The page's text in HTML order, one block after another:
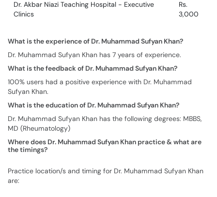
Dr. Akbar Niazi Teaching Hospital - Executive
Clinics
Rs.
3,000
What is the experience of Dr. Muhammad Sufyan Khan?
Dr. Muhammad Sufyan Khan has 7 years of experience.
What is the feedback of Dr. Muhammad Sufyan Khan?
100% users had a positive experience with Dr. Muhammad
Sufyan Khan.
What is the education of Dr. Muhammad Sufyan Khan?
Dr. Muhammad Sufyan Khan has the following degrees: MBBS,
MD (Rheumatology)
Where does Dr. Muhammad Sufyan Khan practice & what are
the timings?
Practice location/s and timing for Dr. Muhammad Sufyan Khan
are: